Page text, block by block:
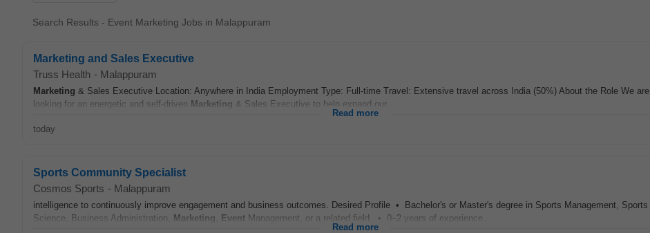
Search Results - Event Marketing Jobs in Malappuram
Marketing and Sales Executive
Truss Health - Malappuram
Marketing & Sales Executive Location: Anywhere in India Employment Type: Full-time Travel: Extensive travel across India (50%) About the Role We are
looking for an energetic and self-driven Marketing & Sales Executive to help expand our...
Read more
today
Sports Community Specialist
Cosmos Sports - Malappuram
intelligence to continuously improve engagement and business outcomes. Desired Profile • Bachelor's or Master's degree in Sports Management, Sports
Science, Business Administration, Marketing Event Management, or a related field. • 0–2 years of experience...
Read more